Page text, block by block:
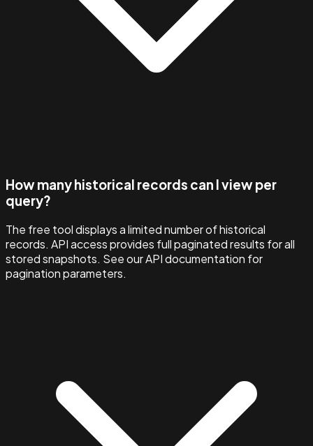
How many historical records can I view per
query?
The free tool displays a limited number of historical
records. API access provides full paginated results for all
stored snapshots. See our API documentation for
pagination parameters.